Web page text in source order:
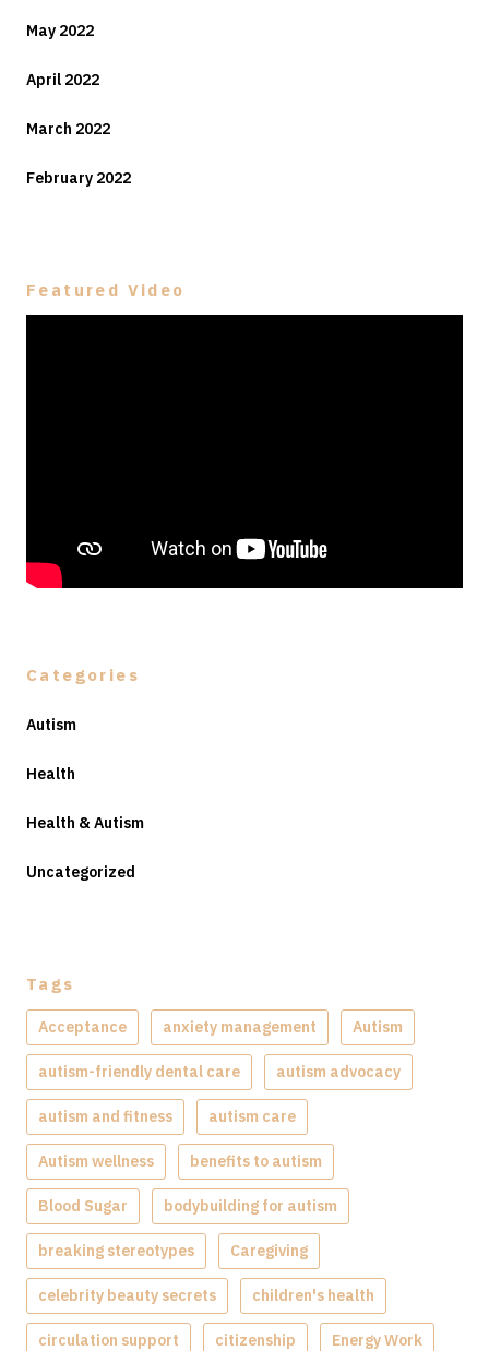
May 2022
April 2022
March 2022
February 2022
Featured Video
Categories
Autism
Health
Health & Autism
Uncategorized
Tags
Acceptance anxiety management Autism
autism-friendly dental care autism advocacy
autism and fitness autism care
Autism wellness benefits to autism
Blood Sugar bodybuilding for autism
breaking stereotypes Caregiving
celebrity beauty secrets children's health
circulation support citizenship Energy Work